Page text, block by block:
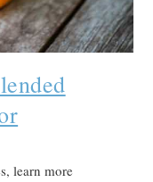
learn more